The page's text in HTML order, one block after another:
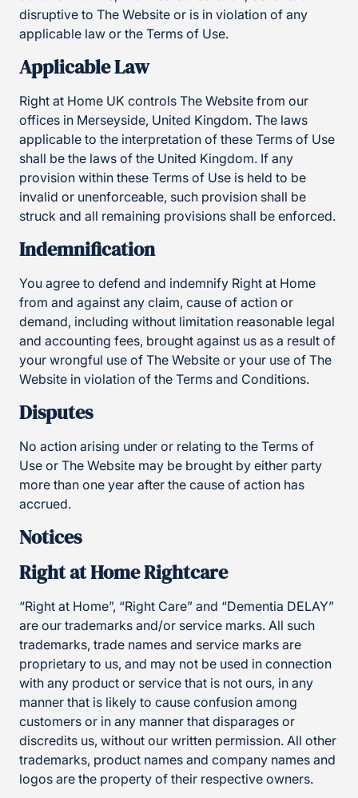
disruptive to The Website or is in violation of any
applicable law or the Terms of Use.
Applicable Law
Right at Home UK controls The Website from our
offices in Merseyside, United Kingdom. The laws
applicable to the interpretation of these Terms of Use
shall be the laws of the United Kingdom. If any
provision within these Terms of Use is held to be
invalid or unenforceable, such provision shall be
struck and all remaining provisions shall be enforced.
Indemnification
You agree to defend and indemnify Right at Home
from and against any claim, cause of action or
demand, including without limitation reasonable legal
and accounting fees, brought against us as a result of
your wrongful use of The Website or your use of The
Website in violation of the Terms and Conditions.
Disputes
No action arising under or relating to the Terms of
Use or The Website may be brought by either party
more than one year after the cause of action has
accrued.
Notices
Right at Home Rightcare
“Right at Home”, “Right Care” and “Dementia DELAY”
are our trademarks and/or service marks. All such
trademarks, trade names and service marks are
proprietary to us, and may not be used in connection
with any product or service that is not ours, in any
manner that is likely to cause confusion among
customers or in any manner that disparages or
discredits us, without our written permission. All other
trademarks, product names and company names and
logos are the property of their respective owners.